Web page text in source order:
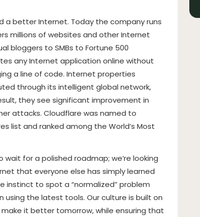
a better Internet. Today the company runs
millions of websites and other Internet
bloggers to SMBs to Fortune 500
any Internet application online without
a line of code. Internet properties
through its intelligent global network,
they see significant improvement in
attacks. Cloudflare was named to
list and ranked among the World’s Most
for a polished roadmap; we’re looking
that everyone else has simply learned
instinct to spot a “normalized” problem
the latest tools. Our culture is built on
it better tomorrow, while ensuring that